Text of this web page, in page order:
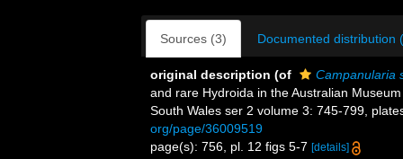
Sources (3) Documented distribution
original description (of
Campanularia
and rare Hydroida in the Australian
South Wales ser 2 volume 3: 745-799,
org/page/36009519
page(s): 756, pl. 12 figs 5-7 [details]